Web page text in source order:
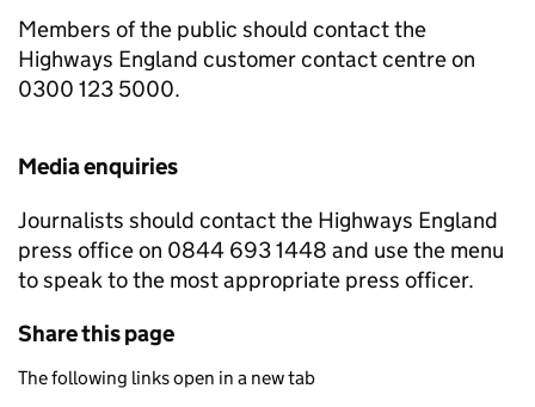
Members of the public should contact the
Highways England customer contact centre on
0300 123 5000.
Media enquiries
Journalists should contact the Highways England
press office on 0844 693 1448 and use the menu
to speak to the most appropriate press officer.
Share this page
The following links open in a new tab